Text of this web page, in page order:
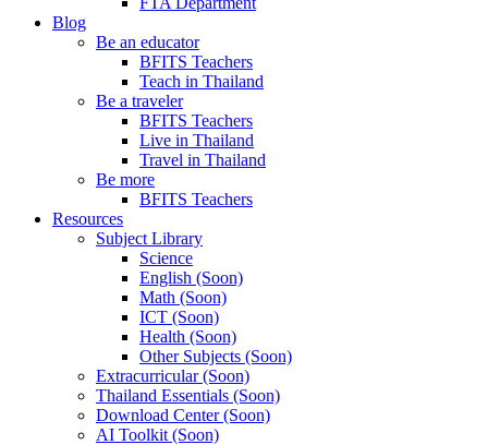
Blog
Be an educator
BFITS Teachers
Teach in Thailand
Be a traveler
BFITS Teachers
Live in Thailand
Travel in Thailand
Be more
BFITS Teachers
Resources
Subject Library
Science
English (Soon)
Math (Soon)
ICT (Soon)
Health (Soon)
Other Subjects (Soon)
Extracurricular (Soon)
Thailand Essentials (Soon)
Download Center (Soon)
AI Toolkit (Soon)